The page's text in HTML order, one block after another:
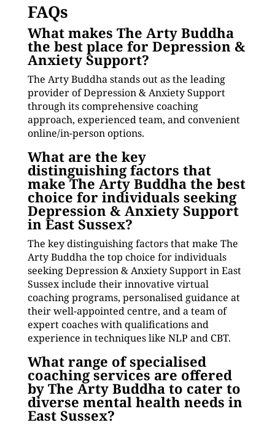
FAQs
What makes The Arty Buddha
the best place for Depression &
Anxiety Support?
The Arty Buddha stands out as the leading
provider of Depression & Anxiety Support
through its comprehensive coaching
approach, experienced team, and convenient
online/in-person options.
What are the key
distinguishing factors that
make The Arty Buddha the best
choice for individuals seeking
Depression & Anxiety Support
in East Sussex?
The key distinguishing factors that make The
Arty Buddha the top choice for individuals
seeking Depression & Anxiety Support in East
Sussex include their innovative virtual
coaching programs, personalised guidance at
their well-appointed centre, and a team of
expert coaches with qualifications and
experience in techniques like NLP and CBT.
What range of specialised
coaching services are offered
by The Arty Buddha to cater to
diverse mental health needs in
East Sussex?